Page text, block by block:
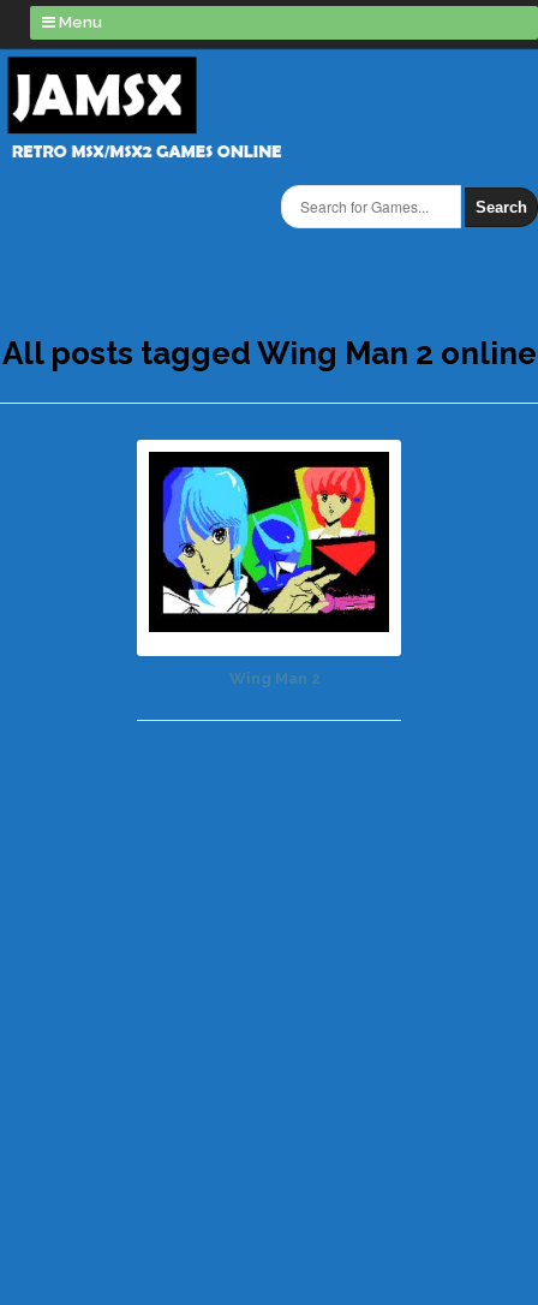
Menu
Search
All posts tagged Wing Man 2 online
Wing Man 2